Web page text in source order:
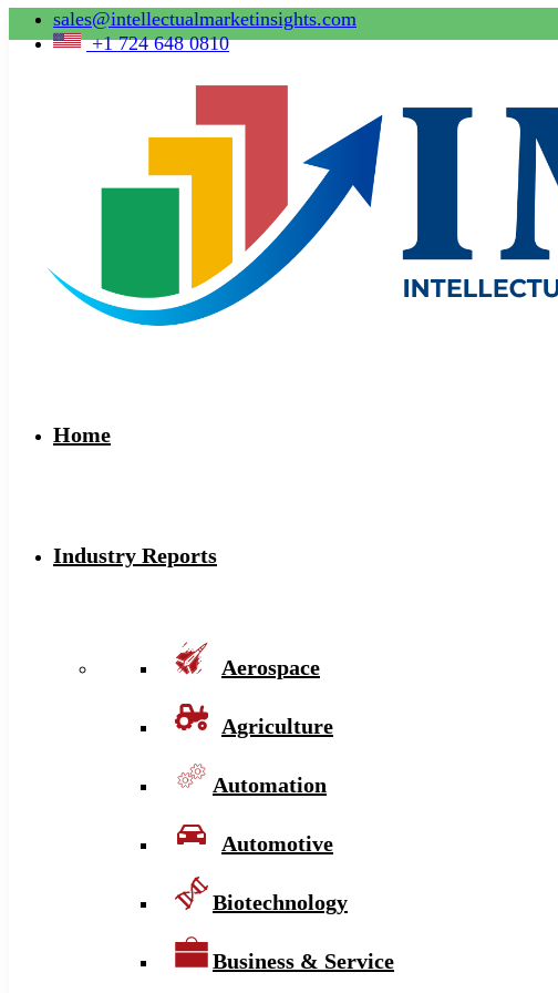
sales@intellectualmarketinsights.com
+1 724 648 0810
Home
Industry Reports
Aerospace
Agriculture
Automation
Automotive
Biotechnology
Business & Service